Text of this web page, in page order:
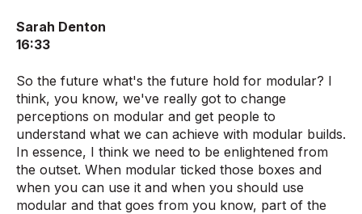
Sarah Denton
16:33
So the future what's the future hold for modular? I
think, you know, we've really got to change
perceptions on modular and get people to
understand what we can achieve with modular builds.
In essence, I think we need to be enlightened from
the outset. When modular ticked those boxes and
when you can use it and when you should use
modular and that goes from you know, part of the